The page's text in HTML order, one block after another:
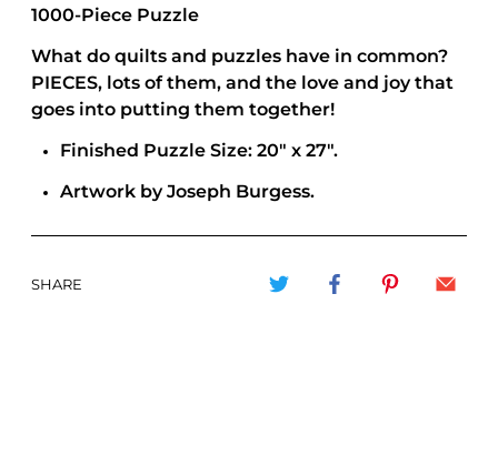
1000-Piece Puzzle
What do quilts and puzzles have in common?
PIECES, lots of them, and the love and joy that
goes into putting them together!
Finished Puzzle Size: 20" x 27".
Artwork by Joseph Burgess.
SHARE